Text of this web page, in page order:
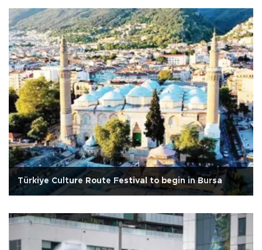
Türkiye Culture Route Festival to begin in Bursa